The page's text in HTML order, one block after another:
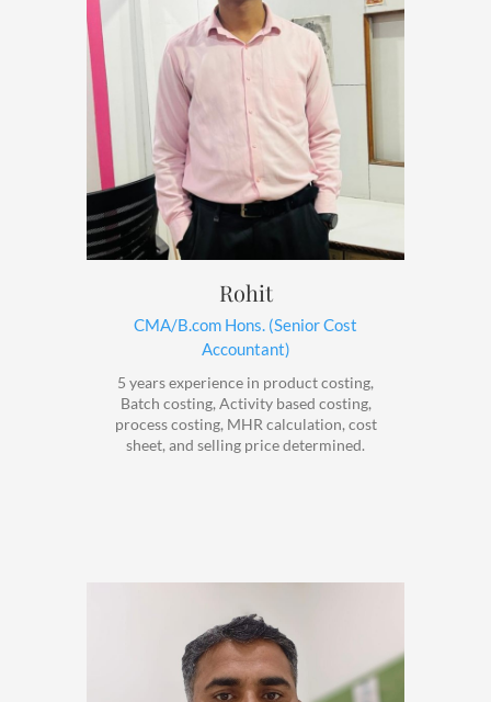
Rohit
CMA/B.com Hons. (Senior Cost
Accountant)
5 years experience in product costing,
Batch costing, Activity based costing,
process costing, MHR calculation, cost
sheet, and selling price determined.